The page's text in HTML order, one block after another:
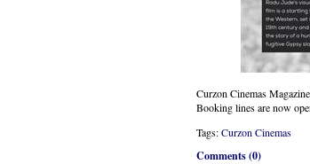
Curzon Cinemas
Booking lines are now
Tags:Curzon Cinemas
Comments (0)